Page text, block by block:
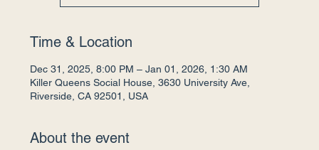
Time & Location
Dec 31, 2025, 8:00 PM – Jan 01, 2026, 1:30 AM
Killer Queens Social House, 3630 University Ave,
Riverside, CA 92501, USA
About the event